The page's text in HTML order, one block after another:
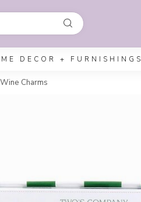
DECOR + FURNISHINGS
Charms